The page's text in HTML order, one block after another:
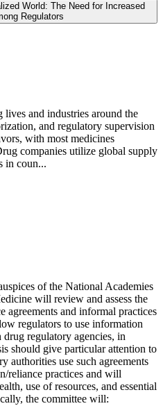
World: The Need for Increased
Regulators
and industries around the
and regulatory supervision
with most medicines
companies utilize global supply
in coun...
of the National Academies
will review and assess the
agreements and informal practices
regulators to use information
regulatory agencies, in
should give particular attention to
authorities use such agreements
reliance practices and will
use of resources, and essential
the committee will: